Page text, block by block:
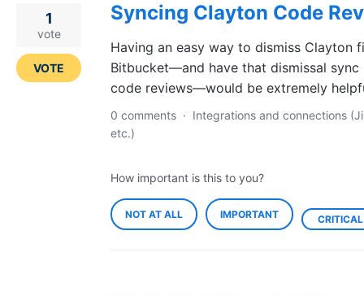
Syncing Clayton Code
Having an easy way to dismiss Clayton
Bitbucket—and have that dismissal sync
code reviews—would be extremely
1
vote
VOTE
0 comments · Integrations and connections
etc.)
How important is this to you?
NOT AT ALL IMPORTANT CRITICAL